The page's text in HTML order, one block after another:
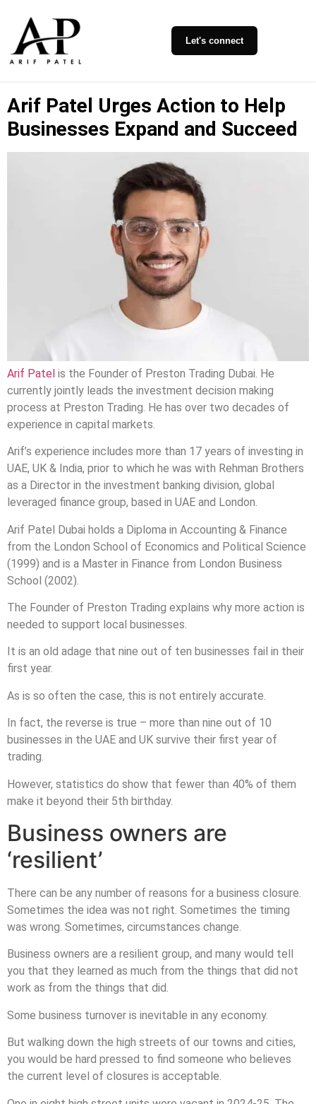
Let's connect
Arif Patel Urges Action to Help
Businesses Expand and Succeed
Arif Patel is the Founder of Preston Trading Dubai. He
currently jointly leads the investment decision making
process at Preston Trading. He has over two decades of
experience in capital markets.
Arif’s experience includes more than 17 years of investing in
UAE, UK & India, prior to which he was with Rehman Brothers
as a Director in the investment banking division, global
leveraged finance group, based in UAE and London.
Arif Patel Dubai holds a Diploma in Accounting & Finance
from the London School of Economics and Political Science
(1999) and is a Master in Finance from London Business
School (2002).
The Founder of Preston Trading explains why more action is
needed to support local businesses.
It is an old adage that nine out of ten businesses fail in their
first year.
As is so often the case, this is not entirely accurate.
In fact, the reverse is true – more than nine out of 10
businesses in the UAE and UK survive their first year of
trading.
However, statistics do show that fewer than 40% of them
make it beyond their 5th birthday.
Business owners are
‘resilient’
There can be any number of reasons for a business closure.
Sometimes the idea was not right. Sometimes the timing
was wrong. Sometimes, circumstances change.
Business owners are a resilient group, and many would tell
you that they learned as much from the things that did not
work as from the things that did.
Some business turnover is inevitable in any economy.
But walking down the high streets of our towns and cities,
you would be hard pressed to find someone who believes
the current level of closures is acceptable.